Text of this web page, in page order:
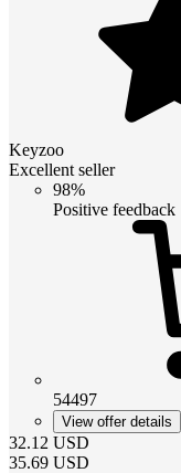
Keyzoo
Excellent seller
98%
Positive feedback
54497
View offer details
32.12 USD
35.69 USD